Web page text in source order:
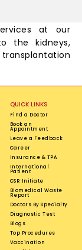
at our
the kidneys,
QUICK LINKS
Find a Doctor
Book an
Appointment
Leave a Feedback
Career
Insurance & TPA
International
Patient
CSR Initiate
Biomedical Waste
Report
Doctors By Specialty
Diagnostic Test
Blogs
Top Procedures
Vaccination